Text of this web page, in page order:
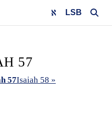
LSB
57
57Isaiah 58 »